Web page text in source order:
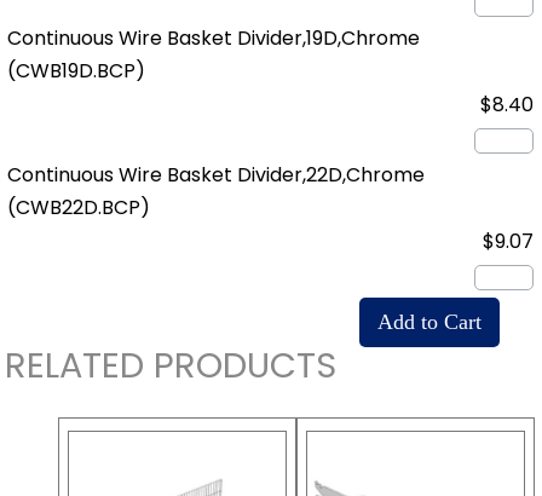
Continuous Wire Basket Divider,19D,Chrome
(CWB19D.BCP)
$8.40
Continuous Wire Basket Divider,22D,Chrome
(CWB22D.BCP)
$9.07
RELATED PRODUCTS